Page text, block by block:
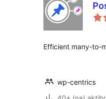
Efficient many-to-
wp-centrics